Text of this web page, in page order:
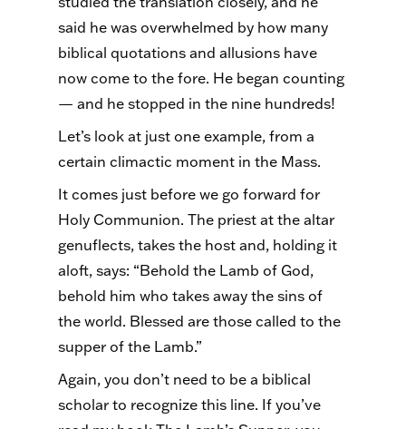
said he was overwhelmed by how many
biblical quotations and allusions have
now come to the fore. He began counting
— and he stopped in the nine hundreds!
Let’s look at just one example, from a
certain climactic moment in the Mass.
It comes just before we go forward for
Holy Communion. The priest at the altar
genuflects, takes the host and, holding it
aloft, says: “Behold the Lamb of God,
behold him who takes away the sins of
the world. Blessed are those called to the
supper of the Lamb.”
Again, you don’t need to be a biblical
scholar to recognize this line. If you’ve